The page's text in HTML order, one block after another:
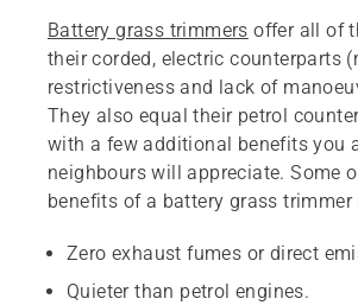
Battery grass trimmers offer all of
their corded, electric counterparts
restrictiveness and lack of
They also equal their petrol
with a few additional benefits you
neighbours will appreciate. Some
benefits of a battery grass trimmer
Zero exhaust fumes or direct
Quieter than petrol engines.